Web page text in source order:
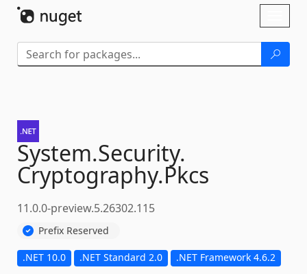
System.Security.
Cryptography.Pkcs
11.0.0-preview.5.26302.115
Prefix Reserved
.NET 10.0 .NET Standard 2.0 .NET Framework 4.6.2